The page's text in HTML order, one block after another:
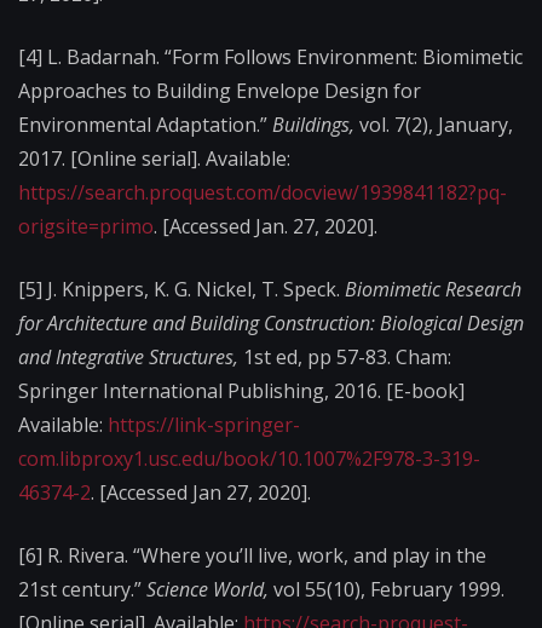
[4] L. Badarnah. “Form Follows Environment: Biomimetic
Approaches to Building Envelope Design for
Environmental Adaptation.”Buildings, vol. 7(2), January,
2017. [Online serial]. Available:
https://search.proquest.com/docview/1939841182?pq-
origsite=primo. [Accessed Jan. 27, 2020].
[5] J. Knippers, K. G. Nickel, T. Speck. Biomimetic Research
for Architecture and Building Construction: Biological Design
and Integrative Structures, 1sted, pp 57-83. Cham:
Springer International Publishing, 2016. [E-book]
Available: https://link-springer-
com.libproxy1.usc.edu/book/10.1007%2F978-3-319-
46374-2. [Accessed Jan 27, 2020].
[6] R. Rivera. “Where you’ll live, work, and play in the
21st century.”Science World, vol 55(10), February 1999.